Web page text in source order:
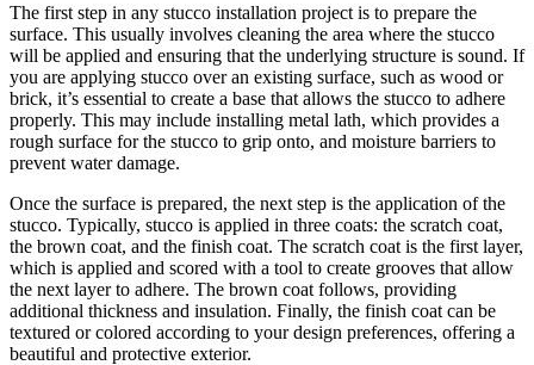
The first step in any stucco installation project is to prepare the
surface. This usually involves cleaning the area where the stucco
will be applied and ensuring that the underlying structure is sound. If
you are applying stucco over an existing surface, such as wood or
brick, it’s essential to create a base that allows the stucco to adhere
properly. This may include installing metal lath, which provides a
rough surface for the stucco to grip onto, and moisture barriers to
prevent water damage.
Once the surface is prepared, the next step is the application of the
stucco. Typically, stucco is applied in three coats: the scratch coat,
the brown coat, and the finish coat. The scratch coat is the first layer,
which is applied and scored with a tool to create grooves that allow
the next layer to adhere. The brown coat follows, providing
additional thickness and insulation. Finally, the finish coat can be
textured or colored according to your design preferences, offering a
beautiful and protective exterior.